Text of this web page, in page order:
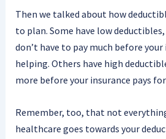
Then we talked about how
to plan. Some have low
don’t have to pay much before
helping. Others have high
more before your insurance pays
Remember, too, that not
healthcare goes towards your